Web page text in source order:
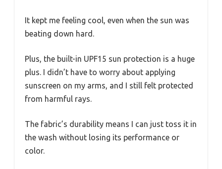
It kept me feeling cool, even when the sun was
beating down hard.
Plus, the built-in UPF15 sun protection is a huge
plus. I didn’t have to worry about applying
sunscreen on my arms, and I still felt protected
from harmful rays.
The fabric’s durability means I can just toss it in
the wash without losing its performance or
color.